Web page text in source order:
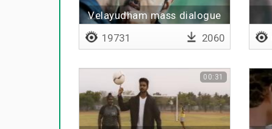
Velayudham mass dialogue
19731 2060
00:31